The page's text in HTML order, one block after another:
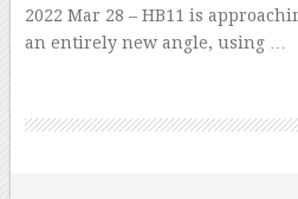
2022 Mar 28 – HB11 is
an entirely new angle, using …